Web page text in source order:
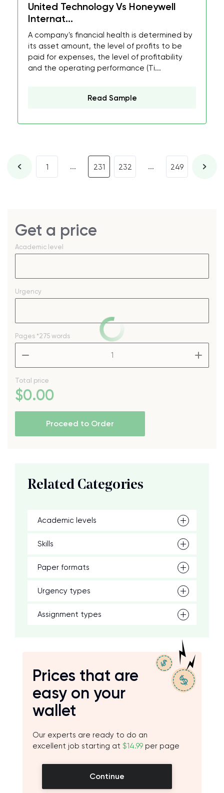
United Technology Vs Honeywell
Internat...
A company's financial health is determined by
its asset amount, the level of profits to be
paid for expenses, the level of profitability
and the operating performance (Ti...
Read Sample
1 ... 231 232 ... 249
Get a price
Academic level
Urgency
Pages *275 words
Total price
$0.00
Proceed to Order
Related Categories
Academic levels
Skills
Paper formats
Urgency types
Assignment types
Prices that are
easy on your
wallet
Our experts are ready to do an
excellent job starting at $14.99 per page
Continue